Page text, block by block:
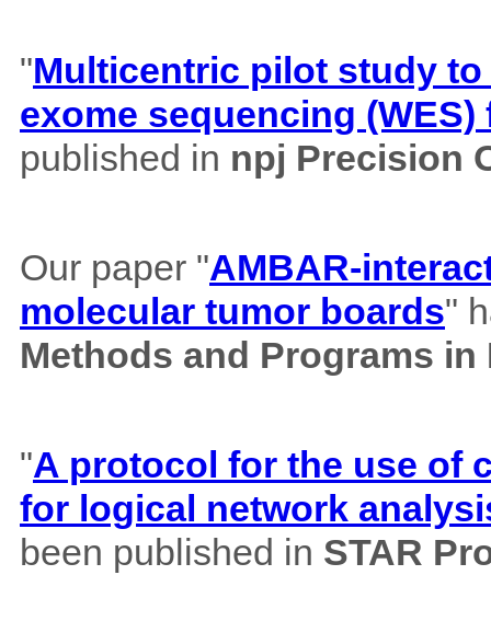
"Multicentric pilot study
exome sequencing
published in npj Precision
Our paper "AMBAR-
molecular tumor boards"
Methods and Programs
"A protocol for the use of
for logical network
been published in STAR